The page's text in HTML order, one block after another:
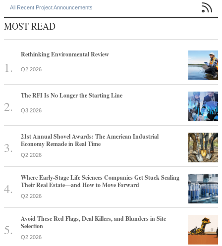
All Recent Project Announcements 
MOST READ
Rethinking Environmental Review
Q2 2026
The RFI Is No Longer the Starting Line
Q3 2026
21st Annual Shovel Awards: The American Industrial
Economy Remade in Real Time
Q2 2026
Where Early-Stage Life Sciences Companies Get Stuck Scaling
Their Real Estate—and How to Move Forward
Q2 2026
Avoid These Red Flags, Deal Killers, and Blunders in Site
Selection
Q2 2026